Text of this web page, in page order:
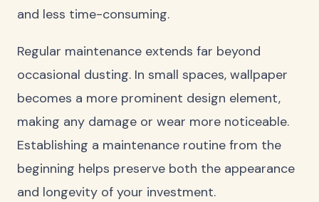
and less time-consuming.
Regular maintenance extends far beyond
occasional dusting. In small spaces, wallpaper
becomes a more prominent design element,
making any damage or wear more noticeable.
Establishing a maintenance routine from the
beginning helps preserve both the appearance
and longevity of your investment.